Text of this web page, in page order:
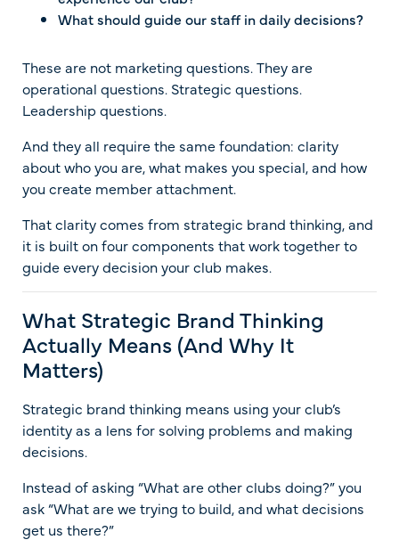
What should guide our staff in daily decisions?
These are not marketing questions. They are
operational questions. Strategic questions.
Leadership questions.
And they all require the same foundation: clarity
about who you are, what makes you special, and how
you create member attachment.
That clarity comes from strategic brand thinking, and
it is built on four components that work together to
guide every decision your club makes.
What Strategic Brand Thinking
Actually Means (And Why It
Matters)
Strategic brand thinking means using your club’s
identity as a lens for solving problems and making
decisions.
Instead of asking “What are other clubs doing?” you
ask “What are we trying to build, and what decisions
get us there?”